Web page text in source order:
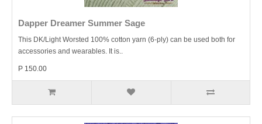
Dapper Dreamer Summer Sage
This DK/Light Worsted 100% cotton yarn (6-ply) can be used both for
accessories and wearables. It is..
P 150.00